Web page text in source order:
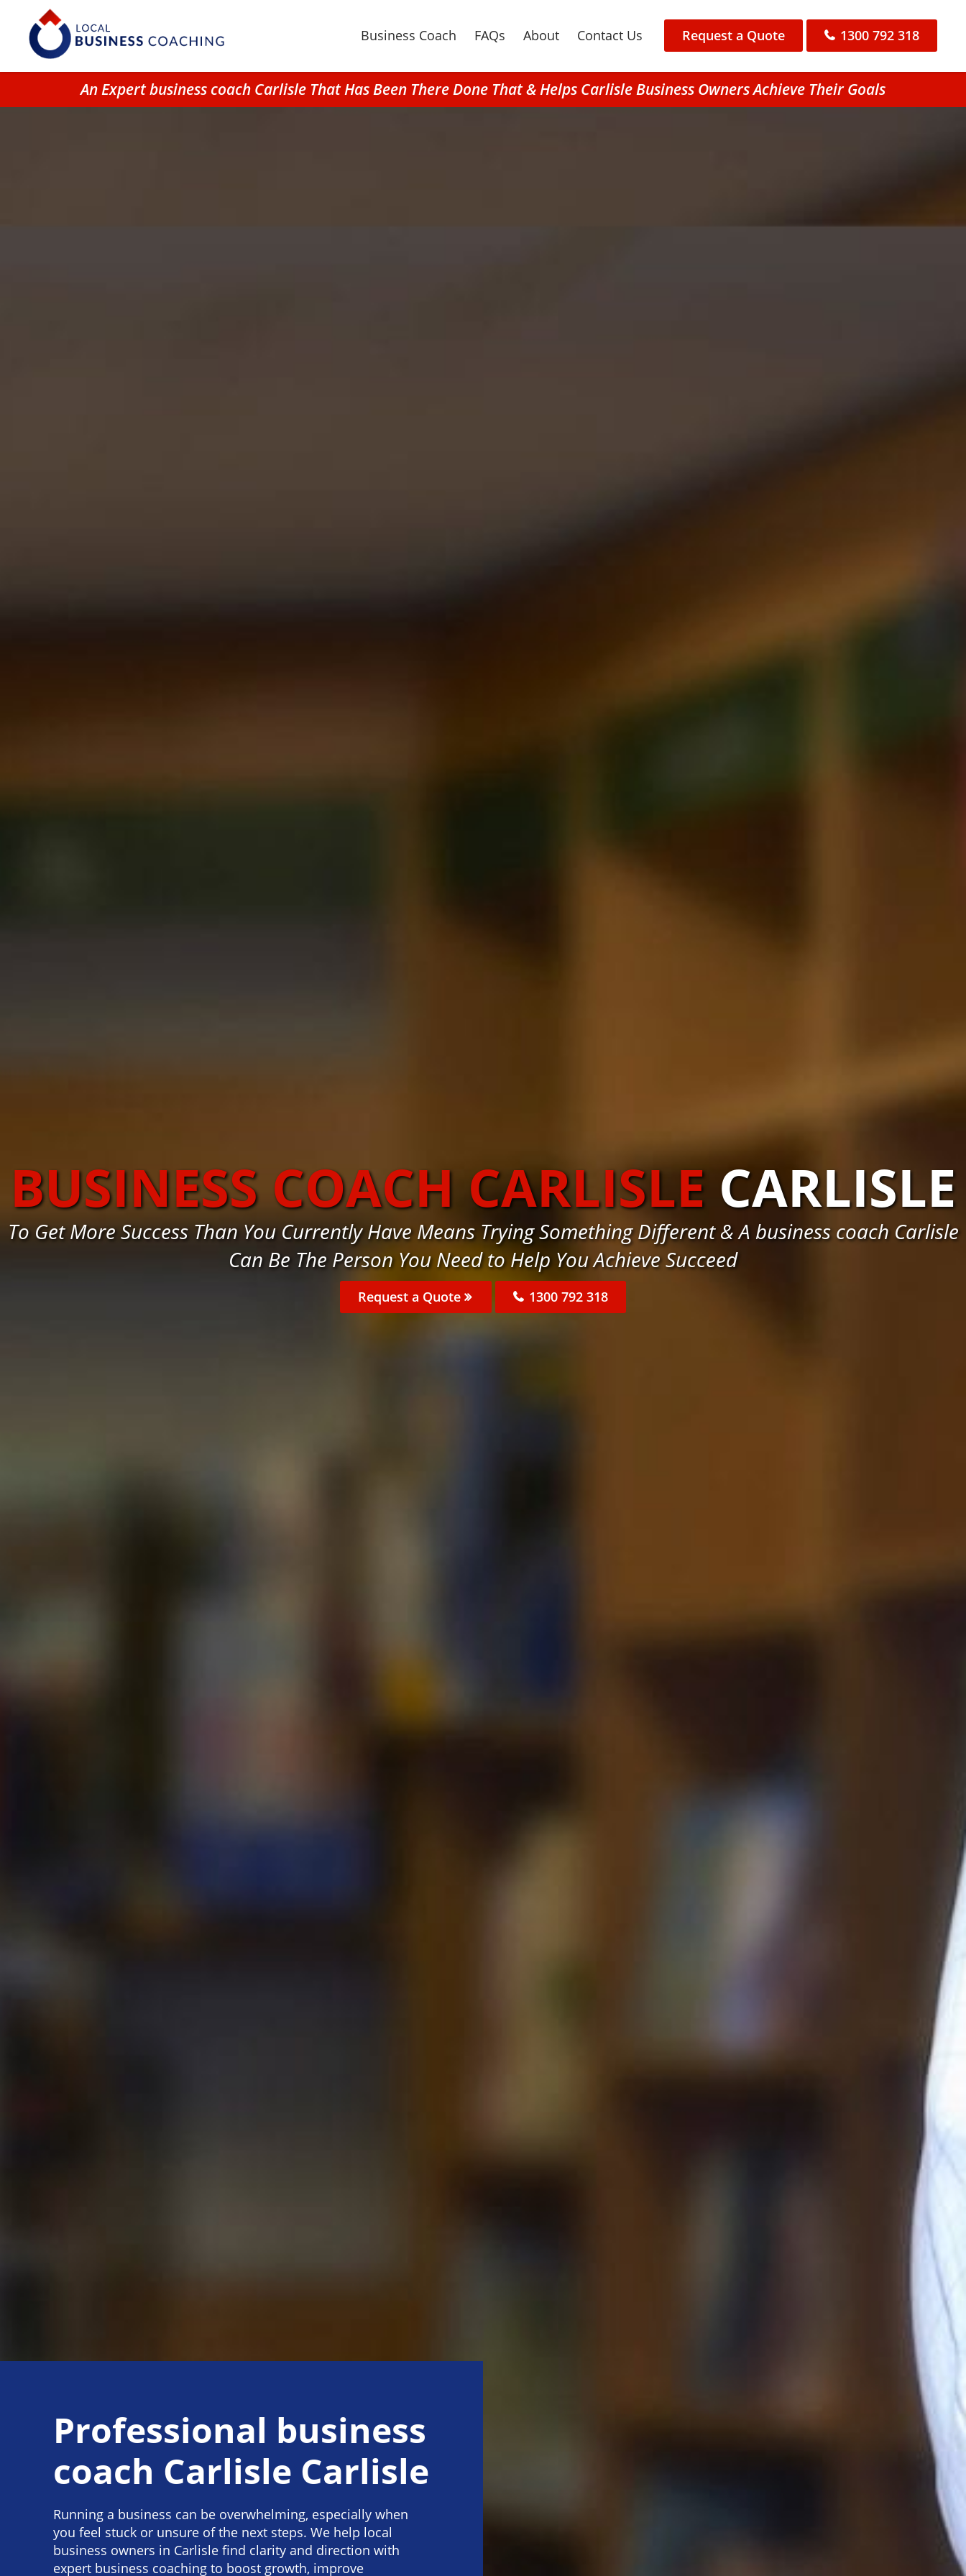
Business Coach FAQs About Contact Us Request a Quote 1300 792 318
An Expert business coach Carlisle That Has Been There Done That & Helps Carlisle Business Owners Achieve Their Goals
BUSINESS COACH CARLISLE CARLISLE
To Get More Success Than You Currently Have Means Trying Something Different & A business coach Carlisle
Can Be The Person You Need to Help You Achieve Succeed
Request a Quote 1300 792 318
Professional business
coach Carlisle Carlisle
Running a business can be overwhelming, especially when
you feel stuck or unsure of the next steps. We help local
business owners in Carlisle find clarity and direction with
expert business coaching to boost growth, improve